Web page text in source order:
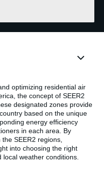
optimizing residential air
the concept of SEER2
designated zones provide
based on the unique
energy efficiency
in each area. By
SEER2 regions,
into choosing the right
weather conditions.